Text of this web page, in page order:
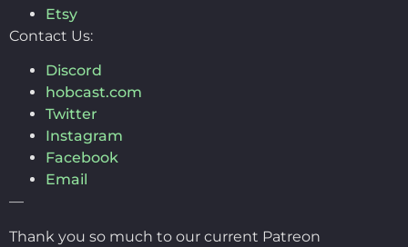
Etsy
Contact Us:
Discord
hobcast.com
Twitter
Instagram
Facebook
Email
—
Thank you so much to our current Patreon